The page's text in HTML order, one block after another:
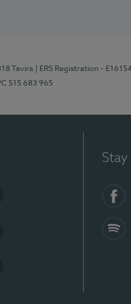
Tavira | ERS Registration -
515 683 965